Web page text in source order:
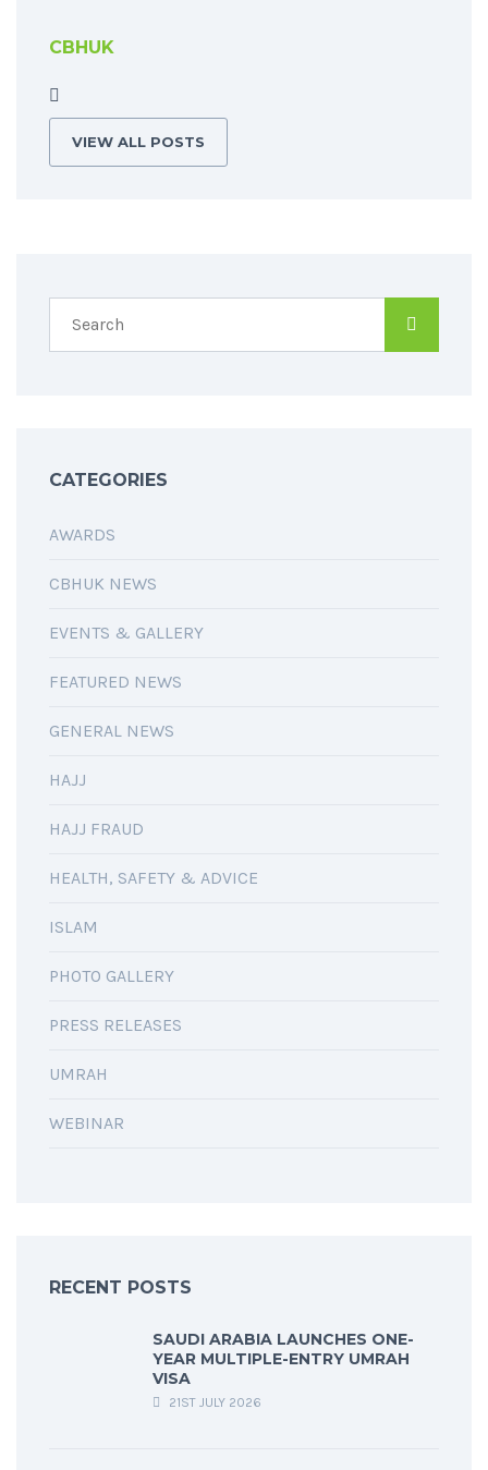
CBHUK
VIEW ALL POSTS
CATEGORIES
AWARDS
CBHUK NEWS
EVENTS & GALLERY
FEATURED NEWS
GENERAL NEWS
HAJJ
HAJJ FRAUD
HEALTH, SAFETY & ADVICE
ISLAM
PHOTO GALLERY
PRESS RELEASES
UMRAH
WEBINAR
RECENT POSTS
SAUDI ARABIA LAUNCHES ONE-
YEAR MULTIPLE-ENTRY UMRAH
VISA
21ST JULY 2026